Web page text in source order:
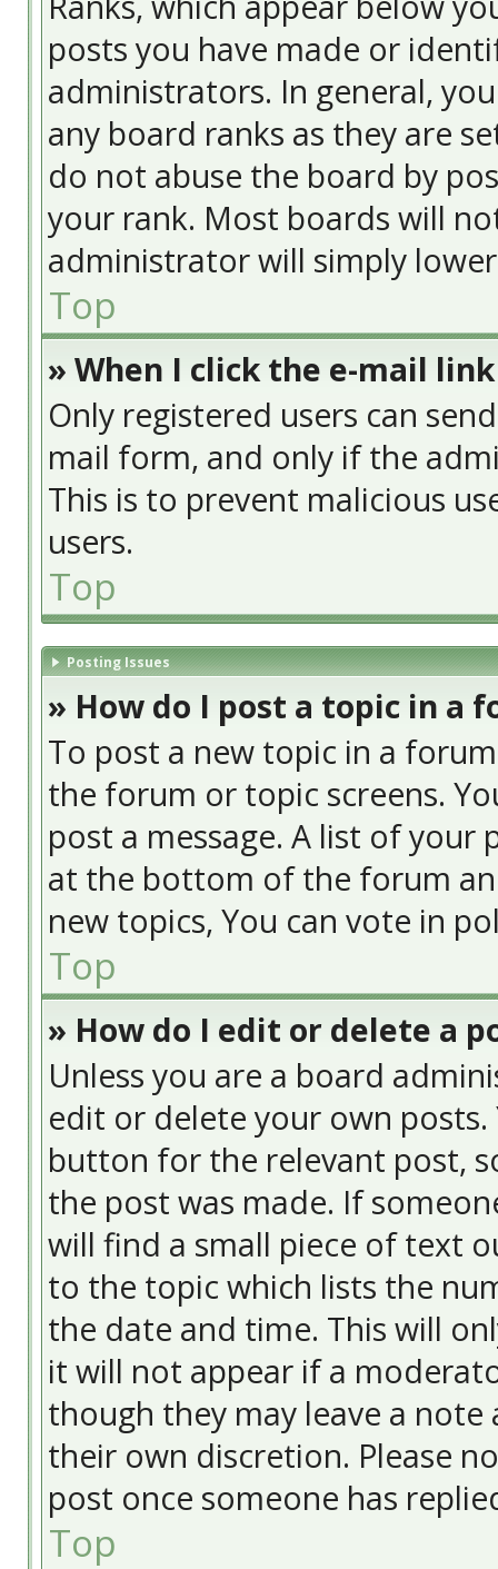
posts you have made or
administrators. In general,
any board ranks as they are
do not abuse the board by
your rank. Most boards will
administrator will simply
Top
» When I click the e-mail
Only registered users can
mail form, and only if the
This is to prevent malicious
users.
Top
Posting Issues
» How do I post a topic in a
To post a new topic in a
the forum or topic screens.
post a message. A list of your
at the bottom of the forum
new topics, You can vote in
Top
» How do I edit or delete a
Unless you are a board
edit or delete your own
button for the relevant post,
the post was made. If
will find a small piece of text
to the topic which lists the
the date and time. This will
it will not appear if a
though they may leave a note
their own discretion. Please
post once someone has
Top